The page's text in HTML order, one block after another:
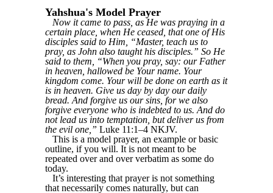
Yahshua's Model Prayer
Now it came to pass, as He was praying in a
certain place, when He ceased, that one of His
disciples said to Him, “Master, teach us to
pray, as John also taught his disciples.” So He
said to them, “When you pray, say: our Father
in heaven, hallowed be Your name. Your
kingdom come. Your will be done on earth as it
is in heaven. Give us day by day our daily
bread. And forgive us our sins, for we also
forgive everyone who is indebted to us. And do
not lead us into temptation, but deliver us from
the evil one,” Luke 11:1–4 NKJV.
This is a model prayer, an example or basic
outline, if you will. It is not meant to be
repeated over and over verbatim as some do
today.
It’s interesting that prayer is not something
that necessarily comes naturally, but can